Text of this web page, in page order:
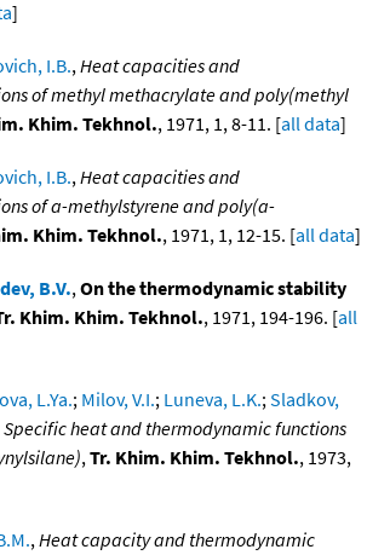
]
I.B.,Heat capacities and
of methyl methacrylate and poly(methyl
Khim. Tekhnol., 1971, 1, 8-11. [all data]
I.B.,Heat capacities and
of a-methylstyrene and poly(a-
Khim. Tekhnol., 1971, 1, 12-15. [all data]
B.V.,On the thermodynamic stability
Khim. Khim. Tekhnol., 1971, 194-196. [all
L.Ya.; Milov, V.I.; Luneva, L.K.;Sladkov,
Specific heat and thermodynamic functions
,Tr. Khim. Khim. Tekhnol., 1973,
,Heat capacity and thermodynamic